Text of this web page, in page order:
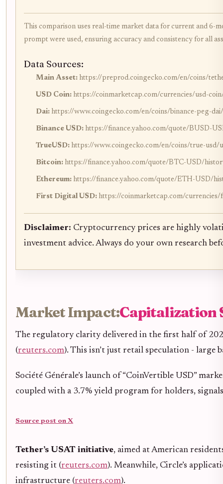
This comparison uses real-time market data for current and 6-
prompt were used, ensuring accuracy and consistency for all
Data Sources:
Main Asset: https://preprod.coingecko.com/en/coins/
USD Coin: https://coinmarketcap.com/currencies/usd-
Dai: https://www.coingecko.com/en/coins/binance-peg-
Binance USD: https://finance.yahoo.com/quote/BUSD-
TrueUSD: https://www.coingecko.com/en/coins/true-usd/
Bitcoin: https://finance.yahoo.com/quote/BTC-USD/
Ethereum: https://finance.yahoo.com/quote/ETH-USD/
First Digital USD: https://coinmarketcap.com/
Disclaimer: Cryptocurrency prices are highly
investment advice. Always do your own research
Market Impact:Capitalization
The regulatory clarity delivered in the first half of
(reuters.com). This isn’t just retail speculation - large
Société Générale’s launch of “CoinVertible USD”
coupled with a 3.7% yield program for holders,
Source post on X
Tether’s USAT initiative, aimed at American
resisting it (reuters.com). Meanwhile, Circle’s
infrastructure (reuters.com).